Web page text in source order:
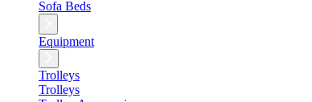
Sofa Beds
Equipment
Trolleys
Trolleys